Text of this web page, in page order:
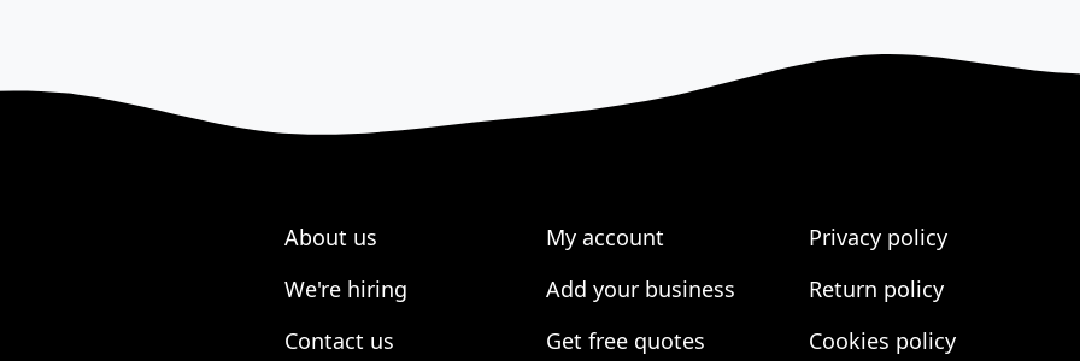
About us
We're hiring
Contact us
My account
Add your business
Get free quotes
Privacy policy
Return policy
Cookies policy